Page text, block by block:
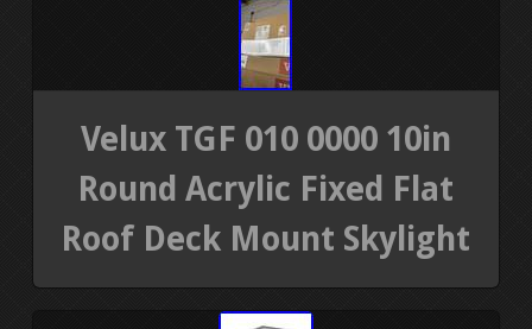
Velux TGF 010 0000 10in
Round Acrylic Fixed Flat
Roof Deck Mount Skylight